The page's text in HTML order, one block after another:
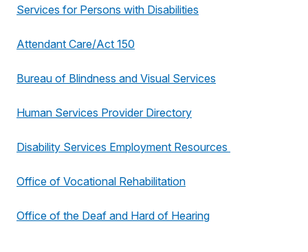
Services for Persons with Disabilities
Attendant Care/Act 150
Bureau of Blindness and Visual Services
Human Services Provider Directory
Disability Services Employment Resources
Office of Vocational Rehabilitation
Office of the Deaf and Hard of Hearing